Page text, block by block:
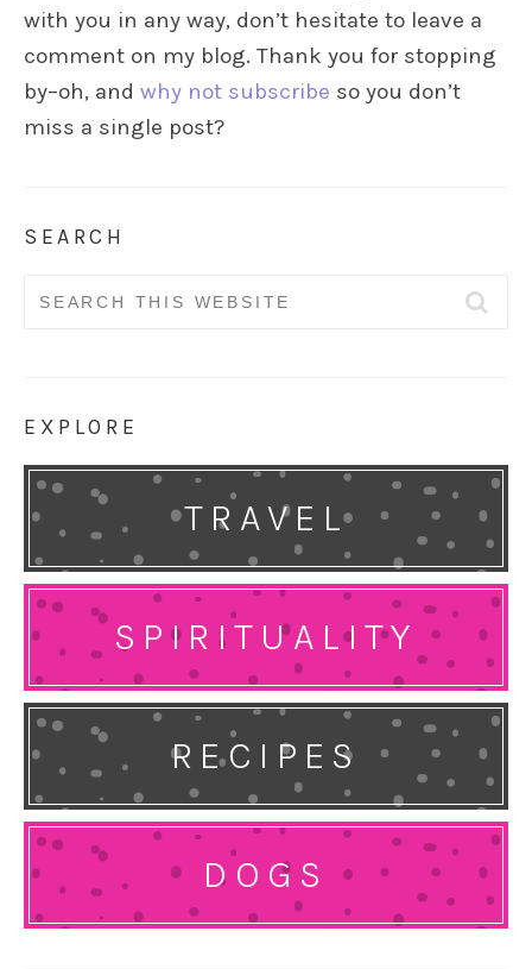
with you in any way, don’t hesitate to leave a
comment on my blog. Thank you for stopping
by–oh, and why not subscribe so you don’t
miss a single post?
SEARCH
Search
EXPLORE
TRAVEL
SPIRITUALITY
RECIPES
DOGS